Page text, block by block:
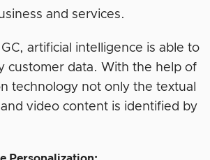
and services.
artificial intelligence is able to
customer data. With the help of
technology not only the textual
video content is identified by